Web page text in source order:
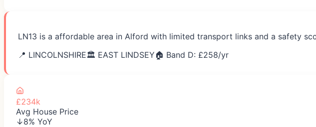
LN13 is a affordable area in Alford with limited transport links and a safety
📍 LINCOLNSHIRE🏛️ EAST LINDSEY 🏠 Band D: £258/yr
£234k
Avg House Price
↓8% YoY